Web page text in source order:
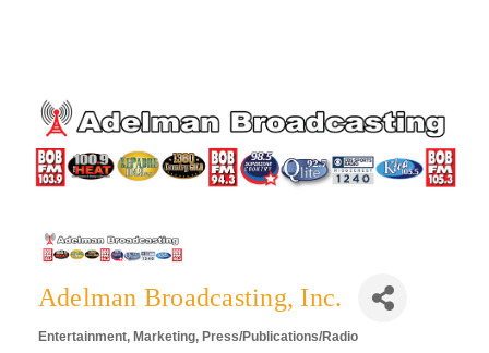
Adelman Broadcasting, Inc.
Entertainment Marketing Press/Publications/Radio